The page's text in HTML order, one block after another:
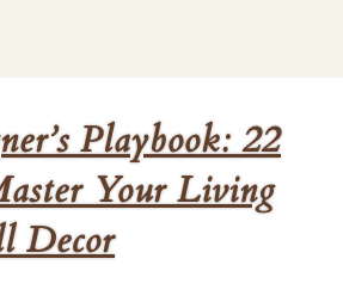
Playbook: 22
Your Living
Decor